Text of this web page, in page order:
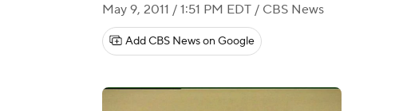
May 9, 2011 / 1:51 PM EDT / CBS News
Add CBS News on Google